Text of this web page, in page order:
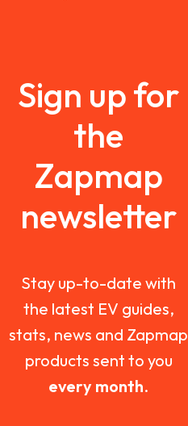
Sign up for
the
Zapmap
newsletter
Stay up-to-date with
the latest EV guides,
stats, news and Zapmap
products sent to you
every month.